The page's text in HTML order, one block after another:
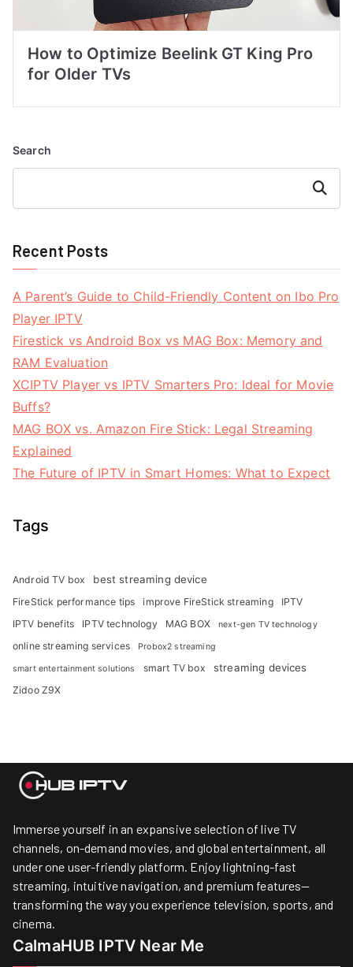
How to Optimize Beelink GT King Pro
for Older TVs
Search
Search
Recent Posts
A Parent’s Guide to Child-Friendly Content on Ibo Pro
Player IPTV
Firestick vs Android Box vs MAG Box: Memory and
RAM Evaluation
XCIPTV Player vs IPTV Smarters Pro: Ideal for Movie
Buffs?
MAG BOX vs. Amazon Fire Stick: Legal Streaming
Explained
The Future of IPTV in Smart Homes: What to Expect
Tags
Android TV box best streaming device
FireStick performance tips improve FireStick streaming
IPTV
IPTV benefits
IPTV technology MAG BOX next-gen TV technology
online streaming services Probox2 streaming
smart entertainment solutions smart TV box streaming devices
Zidoo Z9X
Immerse yourself in an expansive selection of live TV
channels, on-demand movies, and global entertainment, all
under one user-friendly platform. Enjoy lightning-fast
streaming, intuitive navigation, and premium features—
transforming the way you experience television, sports, and
cinema.
CalmaHUB IPTV Near Me